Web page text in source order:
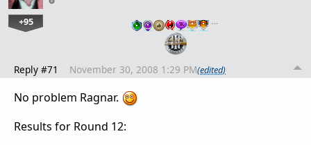
+95 …
Reply #71 November 30, 2008 1:29 PM(edited)
No problem Ragnar.
Results for Round 12: